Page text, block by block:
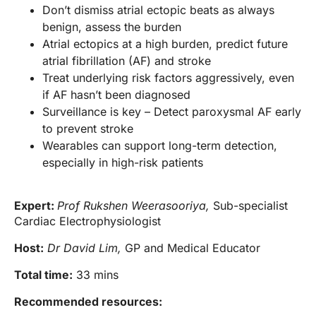
Don’t dismiss atrial ectopic beats as always
benign, assess the burden
Atrial ectopics at a high burden, predict future
atrial fibrillation (AF) and stroke
Treat underlying risk factors aggressively, even
if AF hasn’t been diagnosed
Surveillance is key – Detect paroxysmal AF early
to prevent stroke
Wearables can support long-term detection,
especially in high-risk patients
Expert: Prof Rukshen Weerasooriya, Sub-specialist
Cardiac Electrophysiologist
Host: Dr David Lim, GP and Medical Educator
Total time: 33 mins
Recommended resources: